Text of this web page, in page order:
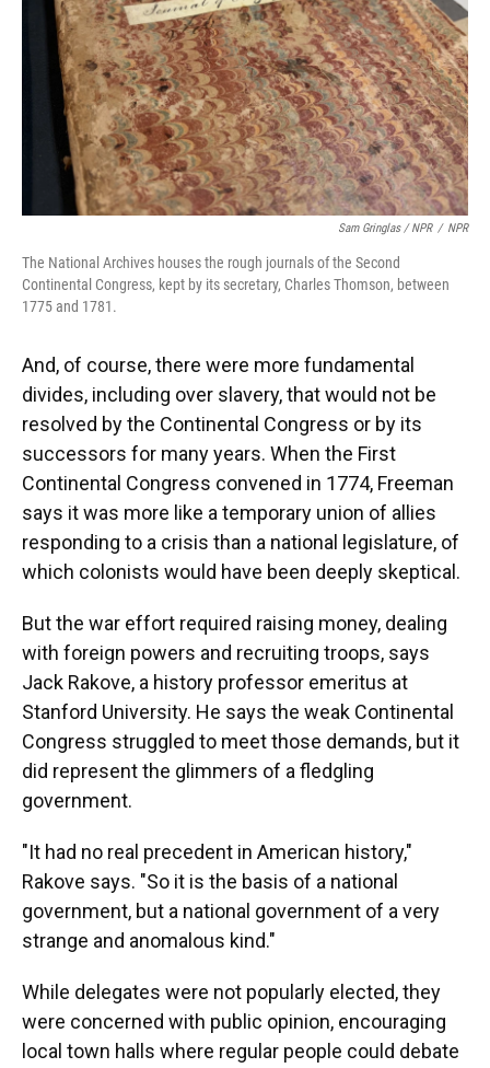
Sam Gringlas / NPR / NPR
The National Archives houses the rough journals of the Second
Continental Congress, kept by its secretary, Charles Thomson, between
1775 and 1781.
And, of course, there were more fundamental
divides, including over slavery, that would not be
resolved by the Continental Congress or by its
successors for many years. When the First
Continental Congress convened in 1774, Freeman
says it was more like a temporary union of allies
responding to a crisis than a national legislature, of
which colonists would have been deeply skeptical.
But the war effort required raising money, dealing
with foreign powers and recruiting troops, says
Jack Rakove, a history professor emeritus at
Stanford University. He says the weak Continental
Congress struggled to meet those demands, but it
did represent the glimmers of a fledgling
government.
"It had no real precedent in American history,"
Rakove says. "So it is the basis of a national
government, but a national government of a very
strange and anomalous kind."
While delegates were not popularly elected, they
were concerned with public opinion, encouraging
local town halls where regular people could debate